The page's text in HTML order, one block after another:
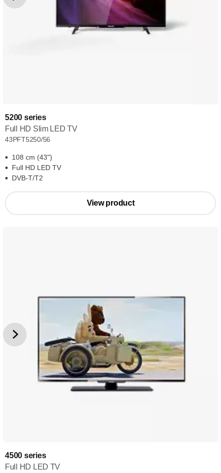
5200 series
Full HD Slim LED TV
43PFT5250/56
108 cm (43")
Full HD LED TV
DVB-T/T2
View product
4500 series
Full HD LED TV